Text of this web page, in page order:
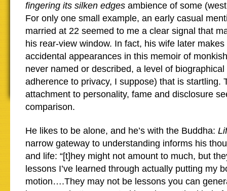
fingering its silken edges ambience of some
For only one small example, an early casual
married at 22 seemed to me a clear signal that
his rear-view window. In fact, his wife later
accidental appearances in this memoir of
never named or described, a level of
adherence to privacy, I suppose) that is startling.
attachment to personality, fame and disclosure
comparison.
He likes to be alone, and he’s with the Buddha:
narrow gateway to understanding informs his
and life: “[t]hey might not amount to much, but
lessons I’ve learned through actually putting my
motion….They may not be lessons you can